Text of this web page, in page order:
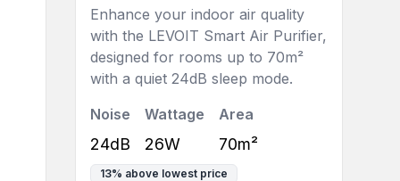
Enhance your indoor air quality
with the LEVOIT Smart Air Purifier,
designed for rooms up to 70m²
with a quiet 24dB sleep mode.
Noise
24dB
Wattage
26W
Area
70m²
13% above lowest price